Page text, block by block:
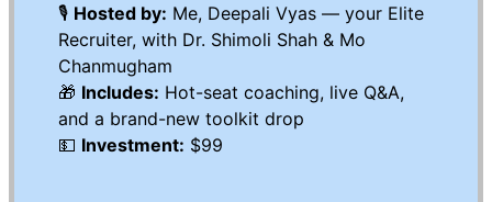
🎙 Hosted by: Me, Deepali Vyas — your Elite
Recruiter, with Dr. Shimoli Shah & Mo
Chanmugham
🎁 Includes: Hot-seat coaching, live Q&A,
and a brand-new toolkit drop
💵 Investment: $99